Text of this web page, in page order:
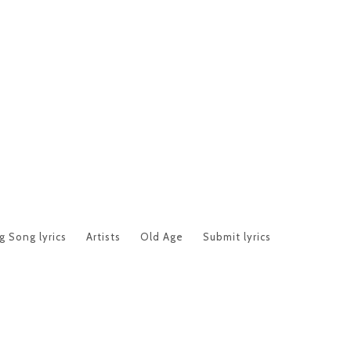
Song lyrics Artists Old Age Submit lyrics